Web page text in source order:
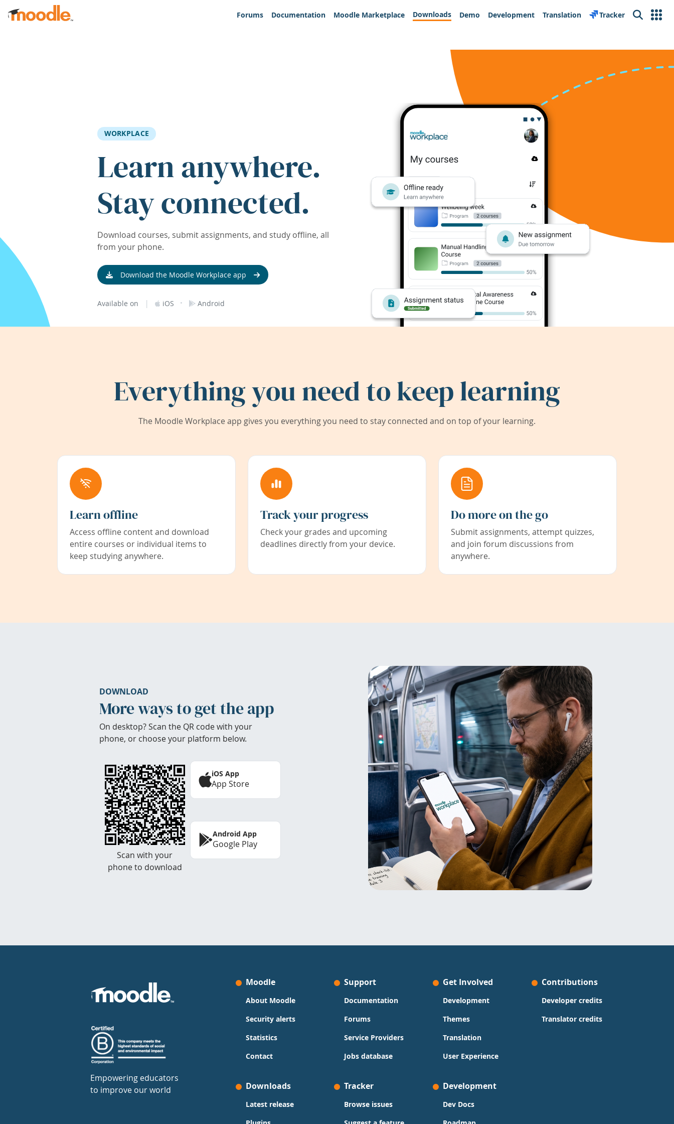
Skip to main content
Forums
Documentation Moodle Marketplace Downloads Demo Development Translation Tracker Search
WORKPLACE
Learn anywhere.
Stay connected.
Download courses, submit assignments, and study offline, all
from your phone.
Download the Moodle Workplace app
Available on | iOS · Android
Everything you need to keep learning
The Moodle Workplace app gives you everything you need to stay connected and on top of your learning.
Learn offline
Access offline content and download
entire courses or individual items to
keep studying anywhere.
Track your progress
Check your grades and upcoming
deadlines directly from your device.
Do more on the go
Submit assignments, attempt quizzes,
and join forum discussions from
anywhere.
DOWNLOAD
More ways to get the app
On desktop? Scan the QR code with your
phone, or choose your platform below.
Scan with your
phone to download
iOS App
App Store
Android App
Google Play
Empowering educators
to improve our world
Moodle
About Moodle
Security alerts
Statistics
Contact
Support
Documentation
Forums
Service Providers
Jobs database
Get Involved
Development
Themes
Translation
User Experience
Contributions
Developer credits
Translator credits
Downloads
Latest release
Tracker
Browse issues
Development
Dev Docs